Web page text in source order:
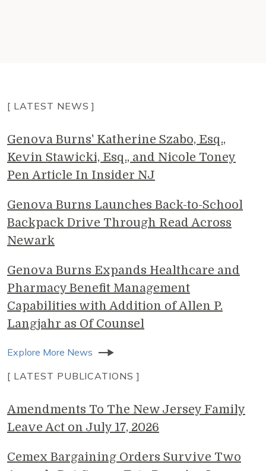
[ LATEST NEWS ]
Genova Burns' Katherine Szabo, Esq.,
Kevin Stawicki, Esq., and Nicole Toney
Pen Article In Insider NJ
Genova Burns Launches Back-to-School
Backpack Drive Through Read Across
Newark
Genova Burns Expands Healthcare and
Pharmacy Benefit Management
Capabilities with Addition of Allen P.
Langjahr as Of Counsel
Explore More News
[ LATEST PUBLICATIONS ]
Amendments To The New Jersey Family
Leave Act on July 17, 2026
Cemex Bargaining Orders Survive Two